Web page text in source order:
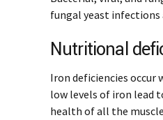
fungal yeast
Nutritional
Iron deficiencies occur
low levels of iron lead
health of all the